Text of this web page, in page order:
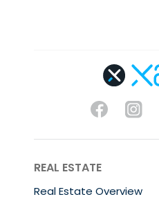
REAL ESTATE
Real Estate Overview